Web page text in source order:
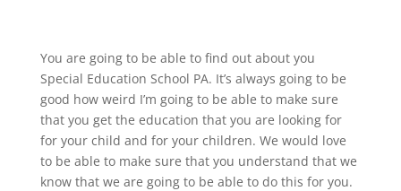
You are going to be able to find out about you
Special Education School PA. It’s always going to be
good how weird I’m going to be able to make sure
that you get the education that you are looking for
for your child and for your children. We would love
to be able to make sure that you understand that we
know that we are going to be able to do this for you.